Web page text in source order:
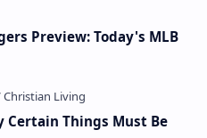
Preview: Today's MLB
Certain Things Must Be